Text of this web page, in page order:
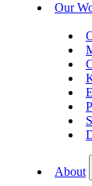
Our
About